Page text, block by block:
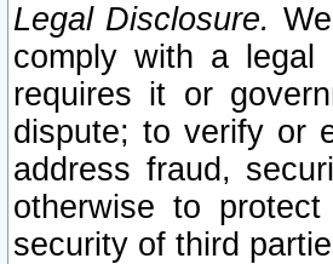
Legal Disclosure.
comply with a
requires it or
dispute; to verify or
address fraud,
otherwise to
security of third